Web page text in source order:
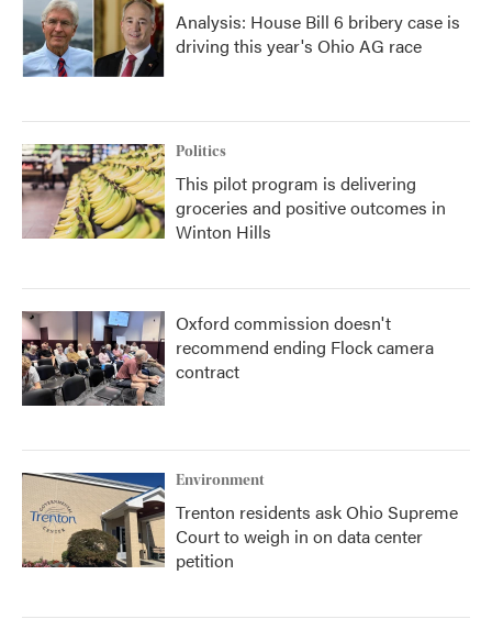
Analysis: House Bill 6 bribery case is
driving this year's Ohio AG race
Politics
This pilot program is delivering
groceries and positive outcomes in
Winton Hills
Oxford commission doesn't
recommend ending Flock camera
contract
Environment
Trenton residents ask Ohio Supreme
Court to weigh in on data center
petition